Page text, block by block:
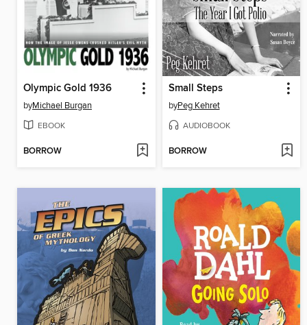
Olympic Gold 1936
byMichael Burgan
EBOOK
BORROW
Small Steps
byPeg Kehret
AUDIOBOOK
BORROW